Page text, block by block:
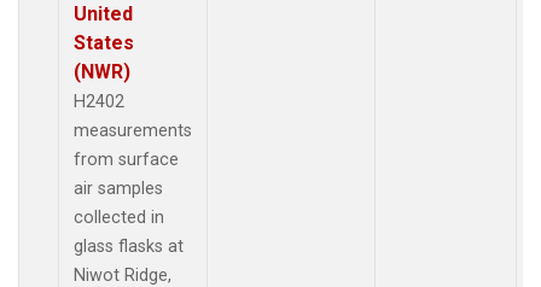
United
States
(NWR)
H2402
measurements
from surface
air samples
collected in
glass flasks at
Niwot Ridge,